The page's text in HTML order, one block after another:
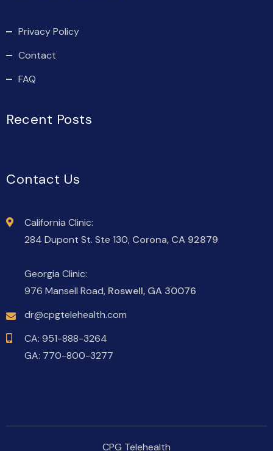
Privacy Policy
Contact
FAQ
Recent Posts
Contact Us
California Clinic:
284 Dupont St. Ste 130, Corona, CA 92879
Georgia Clinic:
976 Mansell Road, Roswell, GA 30076
dr@cpgtelehealth.com
CA: 951-888-3264
GA: 770-800-3277
CPG Telehealth